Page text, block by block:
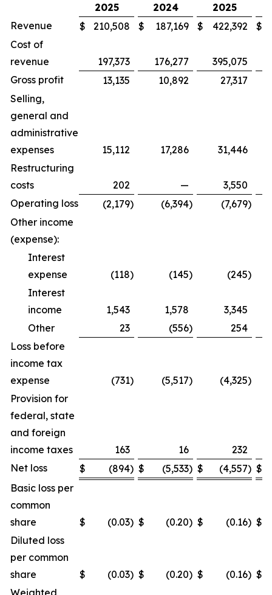
2025
2024
2025
Revenue
$ 210,508 $ 187,169 $ 422,392 $
Cost of
revenue
197,373 176,277 395,075
Gross profit
13,135 10,892
27,317
Selling,
general and
administrative
expenses
15,112 17,286
31,446
Restructuring
costs
202 —
3,550
Operating loss
(2,179) (6,394) (7,679)
Other income
(expense):
Interest
expense
(118) (145) (245)
Interest
income
1,543 1,578
3,345
Other
23 (556)
254
Loss before
income tax
expense
(731) (5,517) (4,325)
Provision for
federal, state
and foreign
income taxes
163 16
232
Net loss
$ (894) $ (5,533) $ (4,557) $
Basic loss per
common
share
$ (0.03) $ (0.20) $ (0.16) $
Diluted loss
per common
share
$ (0.03) $ (0.20) $ (0.16) $
Weighted